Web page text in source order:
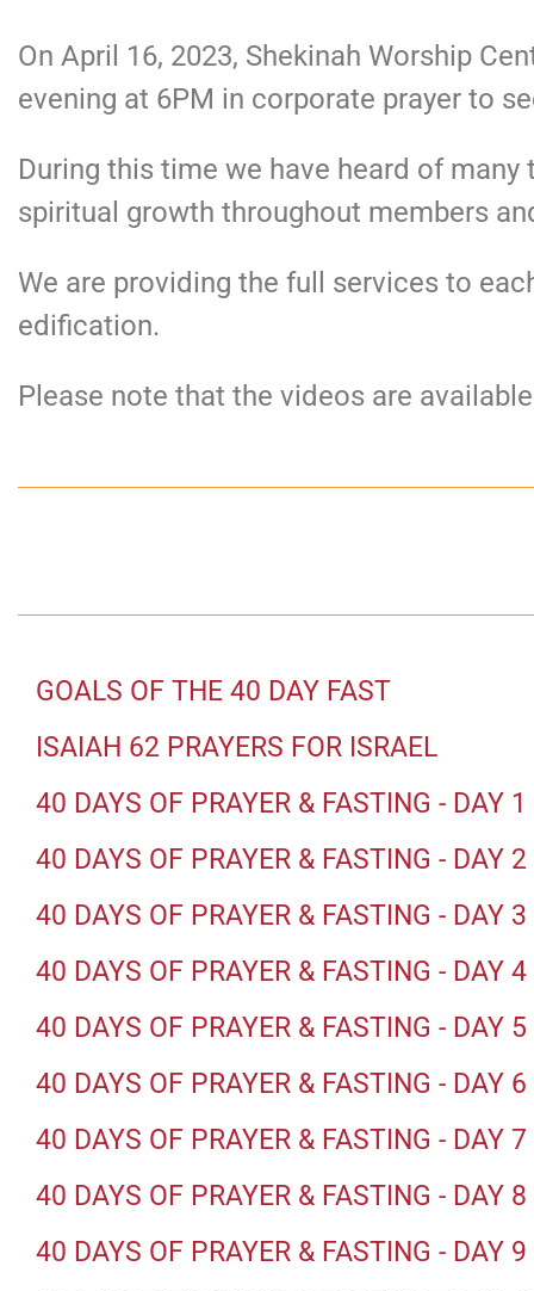
On April 16, 2023, Shekinah Worship
evening at 6PM in corporate prayer to
During this time we have heard of
spiritual growth throughout members
We are providing the full services to
edification.
Please note that the videos are
GOALS OF THE 40 DAY FAST
ISAIAH 62 PRAYERS FOR ISRAEL
40 DAYS OF PRAYER & FASTING - DAY 1
40 DAYS OF PRAYER & FASTING - DAY 2
40 DAYS OF PRAYER & FASTING - DAY 3
40 DAYS OF PRAYER & FASTING - DAY 4
40 DAYS OF PRAYER & FASTING - DAY 5
40 DAYS OF PRAYER & FASTING - DAY 6
40 DAYS OF PRAYER & FASTING - DAY 7
40 DAYS OF PRAYER & FASTING - DAY 8
40 DAYS OF PRAYER & FASTING - DAY 9